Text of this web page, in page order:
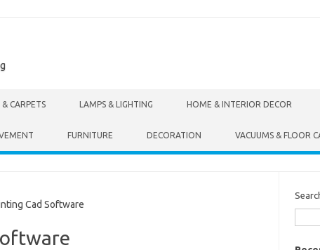
& CARPETS LAMPS & LIGHTING HOME & INTERIOR DECOR
FURNITURE DECORATION VACUUMS & FLOOR
Cad Software